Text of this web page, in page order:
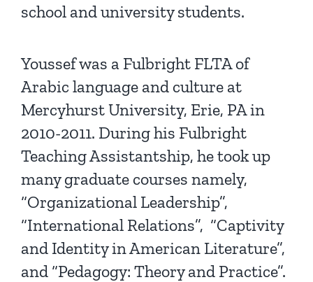
school and university students.
Youssef was a Fulbright FLTA of
Arabic language and culture at
Mercyhurst University, Erie, PA in
2010-2011. During his Fulbright
Teaching Assistantship, he took up
many graduate courses namely,
“Organizational Leadership”,
“International Relations”, “Captivity
and Identity in American Literature”,
and “Pedagogy: Theory and Practice”.